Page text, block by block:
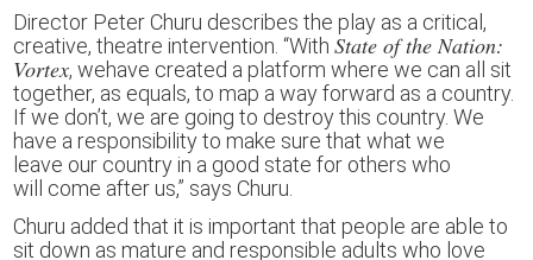
Director Peter Churu describes the play as a critical,
creative, theatre intervention. “WithState of the Nation:
Vortex,wehave created a platform where we can all sit
together, as equals, to map a way forward as a country.
If we don’t, we are going to destroy this country. We
have a responsibility to make sure that what we
leave our country in a good state for otherswho
will come after us,” says Churu.
Churu added that it is important that people are able to
sit down as mature and responsible adultswho love